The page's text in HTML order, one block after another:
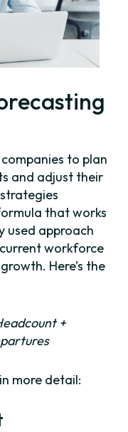
to plan
and adjust their
strategies
that works
used approach
workforce
Here’s the
+
more detail: